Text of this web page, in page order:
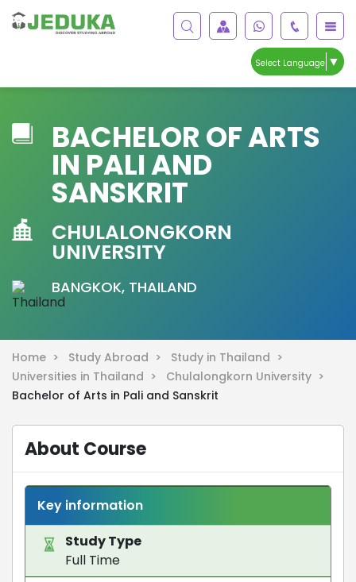
Select Language ▼
BACHELOR OF ARTS
IN PALI AND
SANSKRIT
CHULALONGKORN
UNIVERSITY
BANGKOK, THAILAND
Home > Study Abroad >
Study in Thailand >
Universities in Thailand >
Chulalongkorn University >
Bachelor of Arts in Pali and Sanskrit
About Course
Key information
Study Type
Full Time